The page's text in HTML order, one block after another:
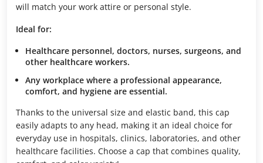
will match your work attire or personal style.
Ideal for:
Healthcare personnel, doctors, nurses, surgeons, and
other healthcare workers.
Any workplace where a professional appearance,
comfort, and hygiene are essential.
Thanks to the universal size and elastic band, this cap
easily adapts to any head, making it an ideal choice for
everyday use in hospitals, clinics, laboratories, and other
healthcare facilities. Choose a cap that combines quality,